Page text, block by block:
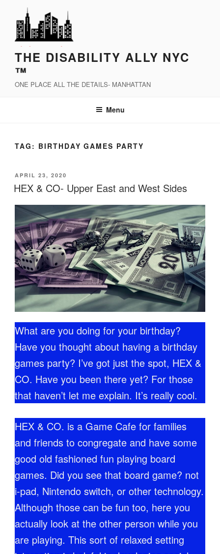
content
THE DISABILITY ALLY NYC
™
ONE PLACE ALL THE DETAILS- MANHATTAN
Menu
TAG: BIRTHDAY GAMES PARTY
POSTED
ON
APRIL 23, 2020
HEX & CO- Upper East and West Sides
What are you doing for your birthday?
Have you thought about having a birthday
games party? I’ve got just the spot, HEX &
CO. Have you been there yet? For those
that haven’t let me explain. It’s really cool.
HEX & CO. is a Game Cafe for families
and friends to congregate and have some
good old fashioned fun playing board
games. Did you see that board game? not
i-pad, Nintendo switch, or other technology.
Although those can be fun too, here you
actually look at the other person while you
are playing. This sort of relaxed setting